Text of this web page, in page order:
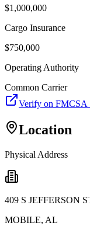
$1,000,000
Cargo Insurance
$750,000
Operating Authority
Common Carrier
Verify on FMCSA
Location
Physical Address
409 S JEFFERSON
MOBILE, AL